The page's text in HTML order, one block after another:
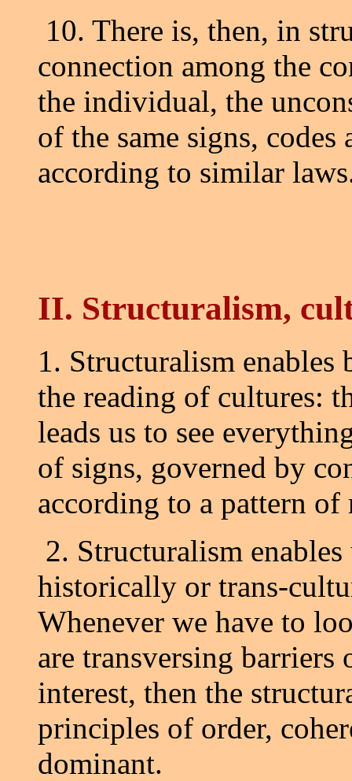
10. There is, then, in
connection among the
the individual, the
of the same signs,
according to similar
II. Structuralism,
1. Structuralism enables
the reading of cultures:
leads us to see
of signs, governed by
according to a pattern of
2. Structuralism
historically or trans-
Whenever we have to
are transversing
interest, then the
principles of order,
dominant.